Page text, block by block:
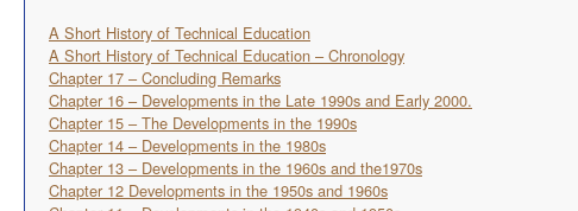
A Short History of Technical Education
A Short History of Technical Education – Chronology
Chapter 17 – Concluding Remarks
Chapter 16 – Developments in the Late 1990s and Early 2000.
Chapter 15 – The Developments in the 1990s
Chapter 14 – Developments in the 1980s
Chapter 13 – Developments in the 1960s and the1970s
Chapter 12 Developments in the 1950s and 1960s